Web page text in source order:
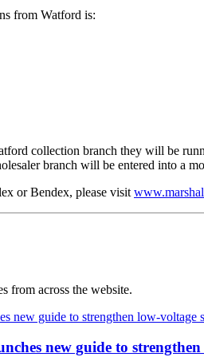
from Watford is:
collection branch they will be
branch will be entered into a
or Bendex, please visit
from across the website.
new guide to